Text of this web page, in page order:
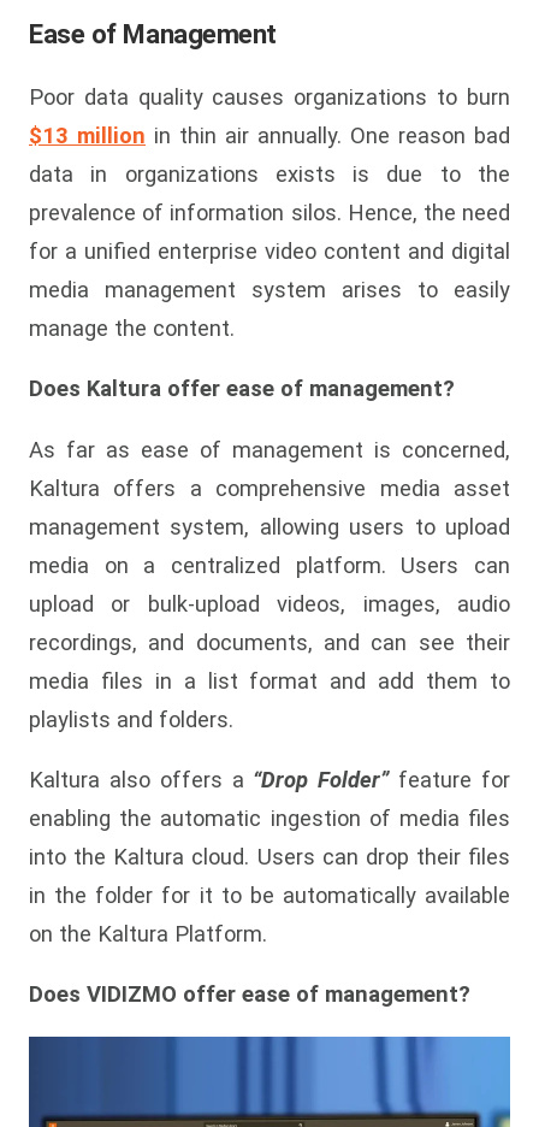
Ease of Management
Poor data quality causes organizations to burn
$13 million in thin air annually. One reason bad
data in organizations exists is due to the
prevalence of information silos. Hence, the need
for a unified enterprise video content and digital
media management system arises to easily
manage the content.
Does Kaltura offer ease of management?
As far as ease of management is concerned,
Kaltura offers a comprehensive media asset
management system, allowing users to upload
media on a centralized platform. Users can
upload or bulk-upload videos, images, audio
recordings, and documents, and can see their
media files in a list format and add them to
playlists and folders.
Kaltura also offers a “Drop Folder”feature for
enabling the automatic ingestion of media files
into the Kaltura cloud. Users can drop their files
in the folder for it to be automatically available
on the Kaltura Platform.
Does VIDIZMO offer ease of management?